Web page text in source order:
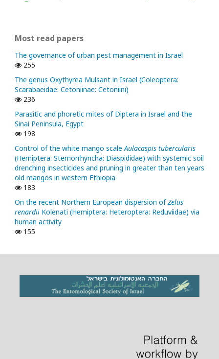
Most read papers
The governance of urban pest management in Israel
255
The genus Oxythyrea Mulsant in Israel (Coleoptera:
Scarabaeidae: Cetoniinae: Cetoniini)
236
Parasitic and phoretic mites of Diptera in Israel and the
Sinai Peninsula, Egypt
198
Control of the white mango scaleAulacaspis tubercularis
(Hemiptera: Sternorrhyncha: Diaspididae) with systemic soil
drenching insecticides and pruning in greater than ten years
old mangos in western Ethiopia
183
On the recent Northern European dispersion ofZelus
renardii Kolenati (Hemiptera: Heteroptera: Reduviidae) via
human activity
155